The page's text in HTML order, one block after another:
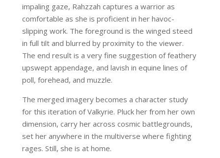
impaling gaze, Rahzzah captures a warrior as
comfortable as she is proficient in her havoc-
slipping work. The foreground is the winged steed
in full tilt and blurred by proximity to the viewer.
The end result is a very fine suggestion of feathery
upswept appendage, and lavish in equine lines of
poll, forehead, and muzzle.
The merged imagery becomes a character study
for this iteration of Valkyrie. Pluck her from her own
dimension, carry her across cosmic battlegrounds,
set her anywhere in the multiverse where fighting
rages. Still, she is at home.